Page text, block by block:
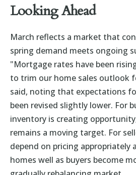
Looking Ahead
March reflects a market that
spring demand meets ongoing
"Mortgage rates have been
to trim our home sales outlook
said, noting that expectations
been revised slightly lower. For
inventory is creating
remains a moving target. For
depend on pricing appropriately
homes well as buyers become